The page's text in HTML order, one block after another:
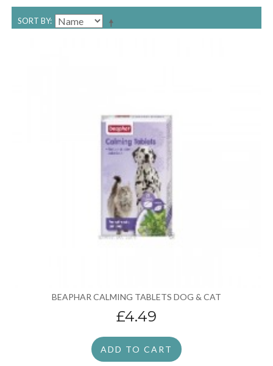
SORT BY
BEAPHAR CALMING TABLETS DOG & CAT
£4.49
ADD TO CART